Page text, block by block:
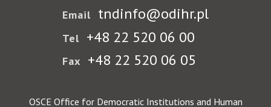
Email tndinfo@odihr.pl
Tel +48 22 520 06 00
Fax +48 22 520 06 05
OSCE Office for Democratic Institutions and Human